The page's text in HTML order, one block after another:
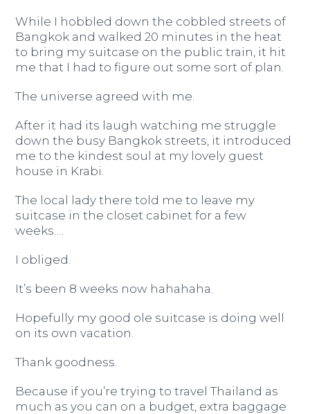
While I hobbled down the cobbled streets of
Bangkok and walked 20 minutes in the heat
to bring my suitcase on the public train, it hit
me that I had to figure out some sort of plan.
The universe agreed with me.
After it had its laugh watching me struggle
down the busy Bangkok streets, it introduced
me to the kindest soul at my lovely guest
house in Krabi.
The local lady there told me to leave my
suitcase in the closet cabinet for a few
weeks….
I obliged.
It’s been 8 weeks now hahahaha.
Hopefully my good ole suitcase is doing well
on its own vacation.
Thank goodness.
Because if you’re trying to travel Thailand as
much as you can on a budget, extra baggage